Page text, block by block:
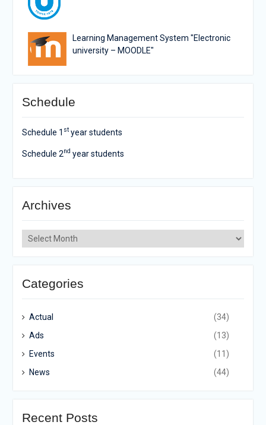
Learning Management System "Electronic
university – MOODLE"
Schedule
Schedule 1 styear students
Schedule 2nd year students
Archives
Archives
Categories
Actual
(34)
Ads
(13)
Events
(11)
News
(44)
Recent Posts